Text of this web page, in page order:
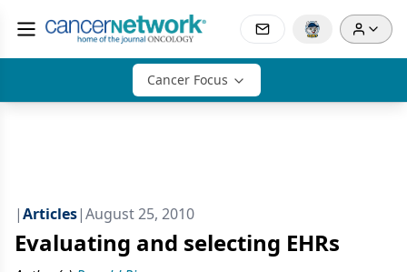
Cancer Focus
|Articles|August 25, 2010
Evaluating and selecting EHRs